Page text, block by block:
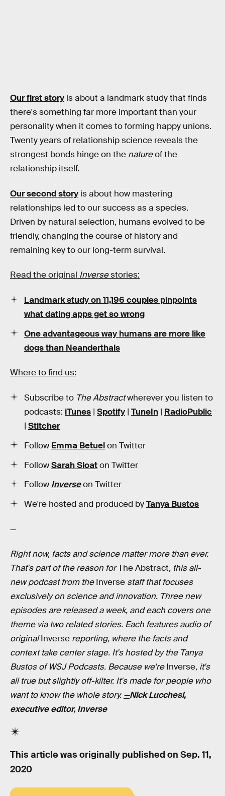
Our first story is about a landmark study that finds
there's something far more important than your
personality when it comes to forming happy unions.
Twenty years of relationship science reveals the
strongest bonds hinge on the natureof the
relationship itself.
Our second story is about how mastering
relationships led to our success as a species.
Driven by natural selection, humans evolved to be
friendly, changing the course of history and
remaining key to our long-term survival.
Read the original Inversestories:
Landmark study on 11,196 couples pinpoints
what dating apps get so wrong
One advantageous way humans are more like
dogs than Neanderthals
Where to find us:
Subscribe to The Abstractwherever you listen to
podcasts: iTunes | Spotify | TuneIn | RadioPublic
| Stitcher
Follow Emma Betuelon Twitter
FollowSarah Sloaton Twitter
Follow Inverseon Twitter
We're hosted and produced byTanya Bustos
—
Right now, facts and science matter more than ever.
That's part of the reason forThe Abstract, this all-
new podcast from theInverse staff that focuses
exclusively on science and innovation. Three new
episodes are released a week, and each covers one
theme via two related stories. Each features audio of
originalInverse reporting, where the facts and
context take center stage. It's hosted by the Tanya
Bustos of WSJ Podcasts. Because we'reInverse, it's
all true but slightly off-kilter. It's made for people who
want to know the whole story. —Nick Lucchesi,
executive editor, Inverse
This article was originally published on Sep. 11,
2020